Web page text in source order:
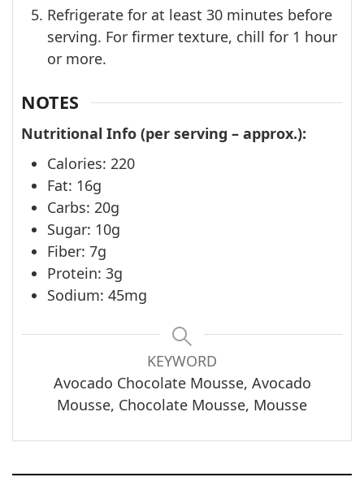
Refrigerate for at least 30 minutes before
serving. For firmer texture, chill for 1 hour
or more.
NOTES
Nutritional Info (per serving – approx.):
Calories: 220
Fat: 16g
Carbs: 20g
Sugar: 10g
Fiber: 7g
Protein: 3g
Sodium: 45mg
KEYWORD
Avocado Chocolate Mousse, Avocado
Mousse, Chocolate Mousse, Mousse